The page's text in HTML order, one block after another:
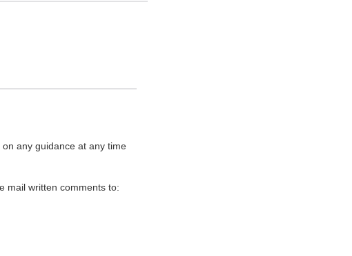
any guidance at any time
mail written comments to: